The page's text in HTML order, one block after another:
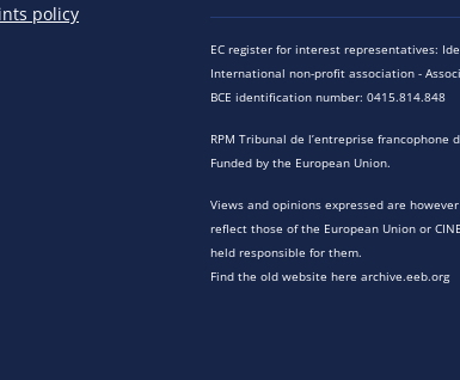
policy
EC register for interest representatives:
International non-profit association -
BCE identification number: 0415.814.848
RPM Tribunal de l’entreprise francophone
Funded by the European Union.
Views and opinions expressed are
reflect those of the European Union or
held responsible for them.
Find the old website here archive.eeb.org